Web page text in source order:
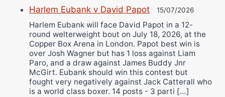
Harlem Eubank v David Papot 15/07/2026
Harlem Eubank will face David Papot in a 12-
round welterweight bout on July 18, 2026, at the
Copper Box Arena in London. Papot best win is
over Josh Wagner but has 1 loss against Liam
Paro, and a draw against James Buddy Jnr
McGirt. Eubank should win this contest but
fought very negatively against Jack Catterall who
is a world class boxer. 14 posts - 3 parti […]